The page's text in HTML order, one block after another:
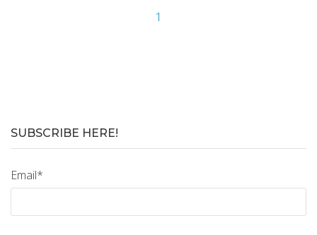
1
SUBSCRIBE HERE!
Email*